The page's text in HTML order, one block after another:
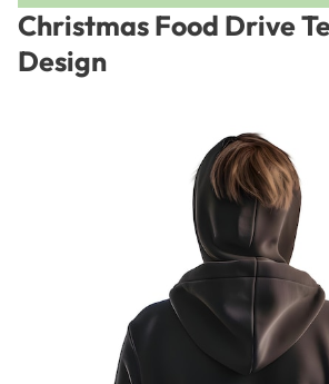
Christmas Food Drive
Design